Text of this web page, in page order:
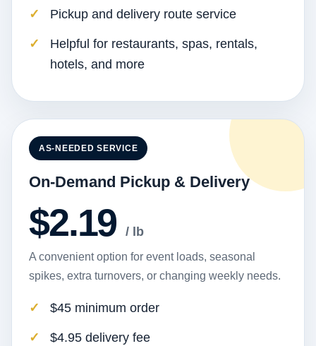
Pickup and delivery route service
Helpful for restaurants, spas, rentals,
hotels, and more
AS-NEEDED SERVICE
On-Demand Pickup & Delivery
$2.19/ lb
A convenient option for event loads, seasonal
spikes, extra turnovers, or changing weekly needs.
$45 minimum order
$4.95 delivery fee